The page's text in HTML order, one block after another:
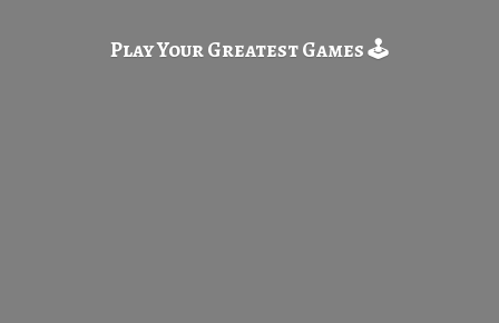
Play Your GreatestGames 🕹️